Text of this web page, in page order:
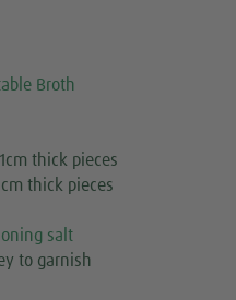
Broth
thick pieces
thick pieces
salt
to garnish